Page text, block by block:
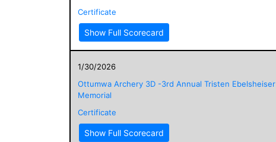
Certificate
Show Full Scorecard
1/30/2026
Ottumwa Archery 3D -3rd Annual Tristen Ebelsheiser
Memorial
Certificate
Show Full Scorecard